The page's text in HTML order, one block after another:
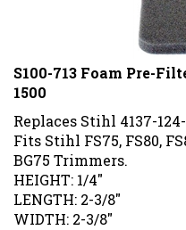
S100-713 Foam Pre-
1500
Replaces Stihl 4137-124-
Fits Stihl FS75, FS80,
BG75 Trimmers.
HEIGHT: 1/4"
LENGTH: 2-3/8"
WIDTH: 2-3/8"